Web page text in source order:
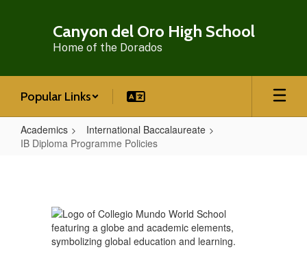
Canyon del Oro High School
Home of the Dorados
Popular Links
Academics
International Baccalaureate
IB Diploma Programme Policies
Programme
Policies